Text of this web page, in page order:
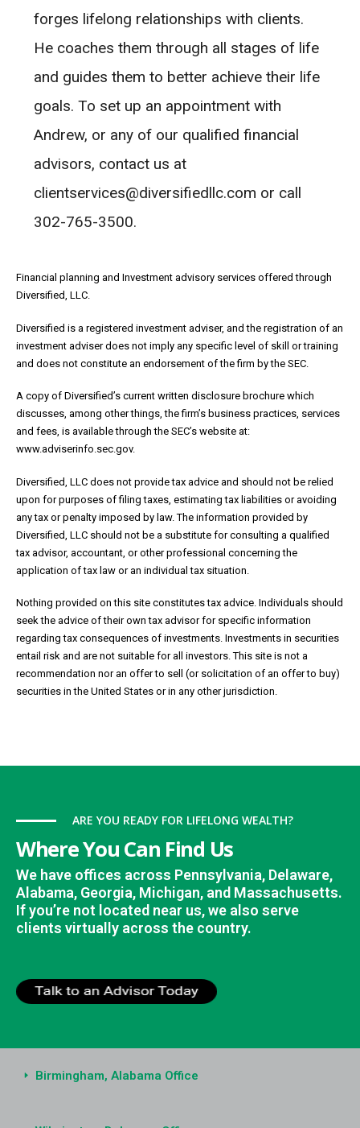
forges lifelong relationships with clients.
He coaches them through all stages of life
and guides them to better achieve their life
goals. To set up an appointment with
Andrew, or any of our qualified financial
advisors, contact us at
clientservices@diversifiedllc.com or call
302-765-3500.
Financial planning and Investment advisory services offered through
Diversified, LLC.
Diversified is a registered investment adviser, and the registration of an
investment adviser does not imply any specific level of skill or training
and does not constitute an endorsement of the firm by the SEC.
A copy of Diversified’s current written disclosure brochure which
discusses, among other things, the firm’s business practices, services
and fees, is available through the SEC’s website at:
www.adviserinfo.sec.gov.
Diversified, LLC does not provide tax advice and should not be relied
upon for purposes of filing taxes, estimating tax liabilities or avoiding
any tax or penalty imposed by law. The information provided by
Diversified, LLC should not be a substitute for consulting a qualified
tax advisor, accountant, or other professional concerning the
application of tax law or an individual tax situation.
Nothing provided on this site constitutes tax advice. Individuals should
seek the advice of their own tax advisor for specific information
regarding tax consequences of investments. Investments in securities
entail risk and are not suitable for all investors. This site is not a
recommendation nor an offer to sell (or solicitation of an offer to buy)
securities in the United States or in any other jurisdiction.
ARE YOU READY FOR LIFELONG WEALTH?
Where You Can Find Us
We have offices across Pennsylvania, Delaware,
Alabama, Georgia, Michigan, and Massachusetts.
If you’re not located near us, we also serve
clients virtually across the country.
Birmingham, Alabama Office